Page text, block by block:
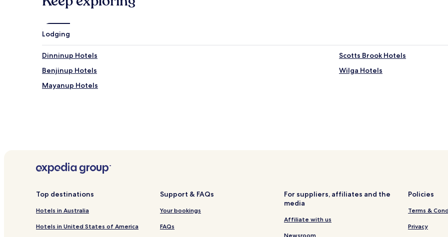
Lodging
Dinninup Hotels
Scotts Brook Hotels
Benjinup Hotels
Wilga Hotels
Mayanup Hotels
Top destinations
Hotels in Australia
Hotels in United States of America
Support & FAQs
Your bookings
FAQs
For suppliers, affiliates and the
media
Affiliate with us
Newsroom
Policies
Terms &
Privacy